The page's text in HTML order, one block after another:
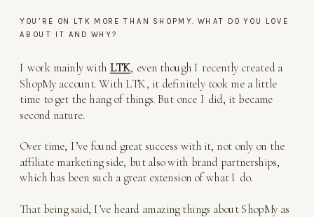
YOU’RE ON LTK MORE THAN SHOPMY. WHAT DO YOU LOVE
ABOUT IT AND WHY?
I work mainly with LTK, even though I recently created a
ShopMy account. With LTK, it definitely took me a little
time to get the hang of things. But once I did, it became
second nature.
Over time, I’ve found great success with it, not only on the
affiliate marketing side, but also with brand partnerships,
which has been such a great extension of what I do.
That being said, I’ve heard amazing things about ShopMy as